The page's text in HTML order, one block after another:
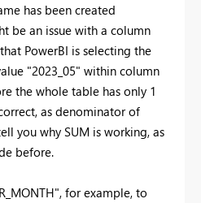
has been created
be an issue with a column
PowerBI is selecting the
"2023_05" within column
the whole table has only 1
as denominator of
you why SUM is working, as
before.
for example, to